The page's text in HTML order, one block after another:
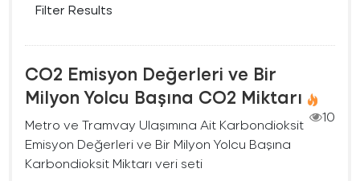
Filter Results
CO2 Emisyon Değerleri ve Bir
Milyon Yolcu Başına CO2 Miktarı
10
Metro ve Tramvay Ulaşımına Ait Karbondioksit
Emisyon Değerleri ve Bir Milyon Yolcu Başına
Karbondioksit Miktarı veri seti